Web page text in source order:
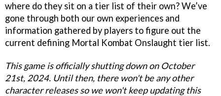
where do they sit on a tier list of their own? We’ve
gone through both our own experiences and
information gathered by players to figure out the
current defining Mortal Kombat Onslaught tier list.
This game is officially shutting down on October
21st, 2024. Until then, there won't be any other
character releases so we won't keep updating this